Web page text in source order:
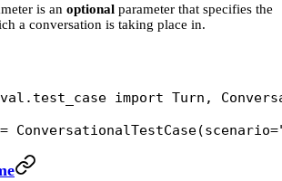
is an optional parameter that specifies the
a conversation is taking place in.
import Turn,
= ConversationalTestCase(scenario=